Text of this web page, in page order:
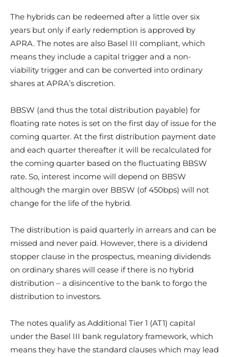
The hybrids can be redeemed after a little over six
years but only if early redemption is approved by
APRA. The notes are also Basel III compliant, which
means they include a capital trigger and a non-
viability trigger and can be converted into ordinary
shares at APRA’s discretion.
BBSW (and thus the total distribution payable) for
floating rate notes is set on the first day of issue for the
coming quarter. At the first distribution payment date
and each quarter thereafter it will be recalculated for
the coming quarter based on the fluctuating BBSW
rate. So, interest income will depend on BBSW
although the margin over BBSW (of 450bps) will not
change for the life of the hybrid.
The distribution is paid quarterly in arrears and can be
missed and never paid. However, there is a dividend
stopper clause in the prospectus, meaning dividends
on ordinary shares will cease if there is no hybrid
distribution – a disincentive to the bank to forgo the
distribution to investors.
The notes qualify as Additional Tier 1 (AT1) capital
under the Basel III bank regulatory framework, which
means they have the standard clauses which may lead